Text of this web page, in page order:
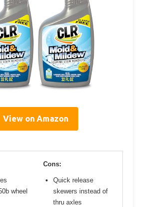
View on Amazon
wheel
Cons:
Quick release
skewers instead of
thru axles